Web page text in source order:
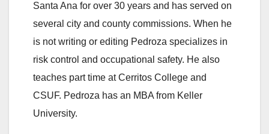
i
d
e
Santa Ana for over 30 years and has served on
several city and county commissions. When he
is not writing or editing Pedroza specializes in
risk control and occupational safety. He also
teaches part time at Cerritos College and
CSUF. Pedroza has an MBA from Keller
University.